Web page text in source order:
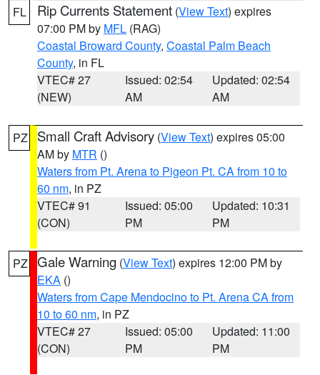
FL Rip Currents Statement (View Text) expires
07:00 PM by MFL (RAG)
Coastal Broward County, Coastal Palm Beach
County, in FL
VTEC# 27
(NEW)
Issued: 02:54
AM
Updated: 02:54
AM
PZ Small Craft Advisory (View Text) expires 05:00
AM by MTR ()
Waters from Pt. Arena to Pigeon Pt. CA from 10 to
60 nm, in PZ
VTEC# 91
(CON)
Issued: 05:00
PM
Updated: 10:31
PM
PZ Gale Warning (View Text) expires 12:00 PM by
EKA ()
Waters from Cape Mendocino to Pt. Arena CA from
10 to 60 nm, in PZ
VTEC# 27
(CON)
Issued: 05:00
PM
Updated: 11:00
PM